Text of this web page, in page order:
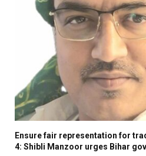
Ensure fair representation for
4: Shibli Manzoor urges Bihar